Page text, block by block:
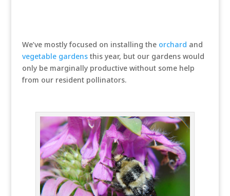
We’ve mostly focused on installing the orchard and
vegetable gardensthis year, but our gardens would
only be marginally productive without some help
from our resident pollinators.